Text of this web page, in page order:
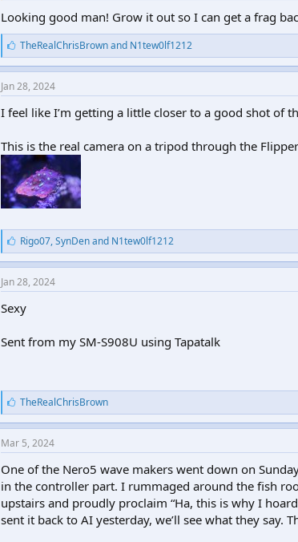
Looking good man! Grow it out so I can get a frag
L
i
k
e
s
:
TheRealChrisBrownand N1tew0lf1212
Jan 28, 2024
I feel like I’m getting a little closer to a good shot of
This is the real camera on a tripod through the
L
i
k
e
s
:
Rigo07,SynDenand N1tew0lf1212
Jan 28, 2024
Sexy
Sent from my SM-S908U using Tapatalk
L
i
k
e
s
:
TheRealChrisBrown
Mar 5, 2024
One of the Nero5 wave makers went down on
in the controller part. I rummaged around the fish
upstairs and proudly proclaim “Ha, this is why I
sent it back to AI yesterday, we’ll see what they say.